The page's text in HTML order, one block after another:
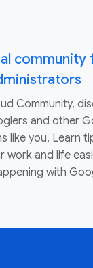
community
Community,
and other
like you. Learn
work and life
with